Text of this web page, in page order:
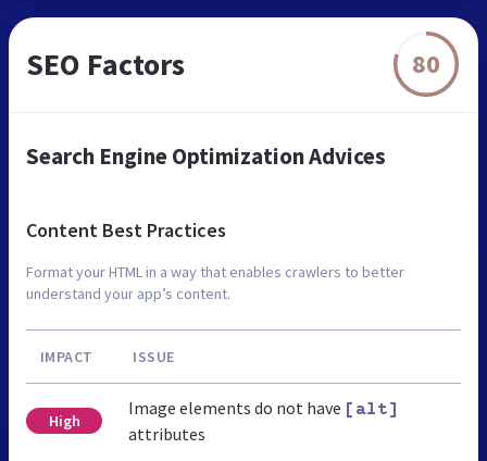
SEO Factors 80
Search Engine Optimization Advices
Content Best Practices
Format your HTML in a way that enables crawlers to better
understand your app’s content.
IMPACT ISSUE
High
Image elements do not have [alt]
attributes